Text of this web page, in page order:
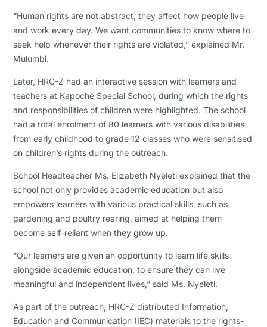
“Human rights are not abstract, they affect how people live
and work every day. We want communities to know where to
seek help whenever their rights are violated,” explained Mr.
Mulumbi.
Later, HRC-Z had an interactive session with learners and
teachers at Kapoche Special School, during which the rights
and responsibilities of children were highlighted. The school
had a total enrolment of 80 learners with various disabilities
from early childhood to grade 12 classes who were sensitised
on children’s rights during the outreach.
School Headteacher Ms. Elizabeth Nyeleti explained that the
school not only provides academic education but also
empowers learners with various practical skills, such as
gardening and poultry rearing, aimed at helping them
become self-reliant when they grow up.
“Our learners are given an opportunity to learn life skills
alongside academic education, to ensure they can live
meaningful and independent lives,” said Ms. Nyeleti.
As part of the outreach, HRC-Z distributed Information,
Education and Communication (IEC) materials to the rights-